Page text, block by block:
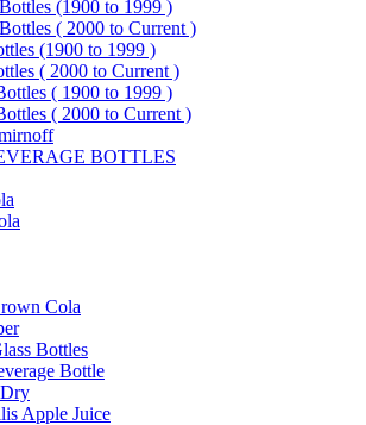
(1900 to 1999 )
( 2000 to Current )
(1900 to 1999 )
( 2000 to Current )
( 1900 to 1999 )
( 2000 to Current )
BOTTLES
Cola
Bottles
Bottle
Apple Juice